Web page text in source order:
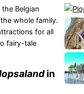
Belgian
whole family.
for all
fairy-tale
in